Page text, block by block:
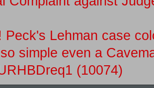
Peck's Lehman case
simple even a
(10074)